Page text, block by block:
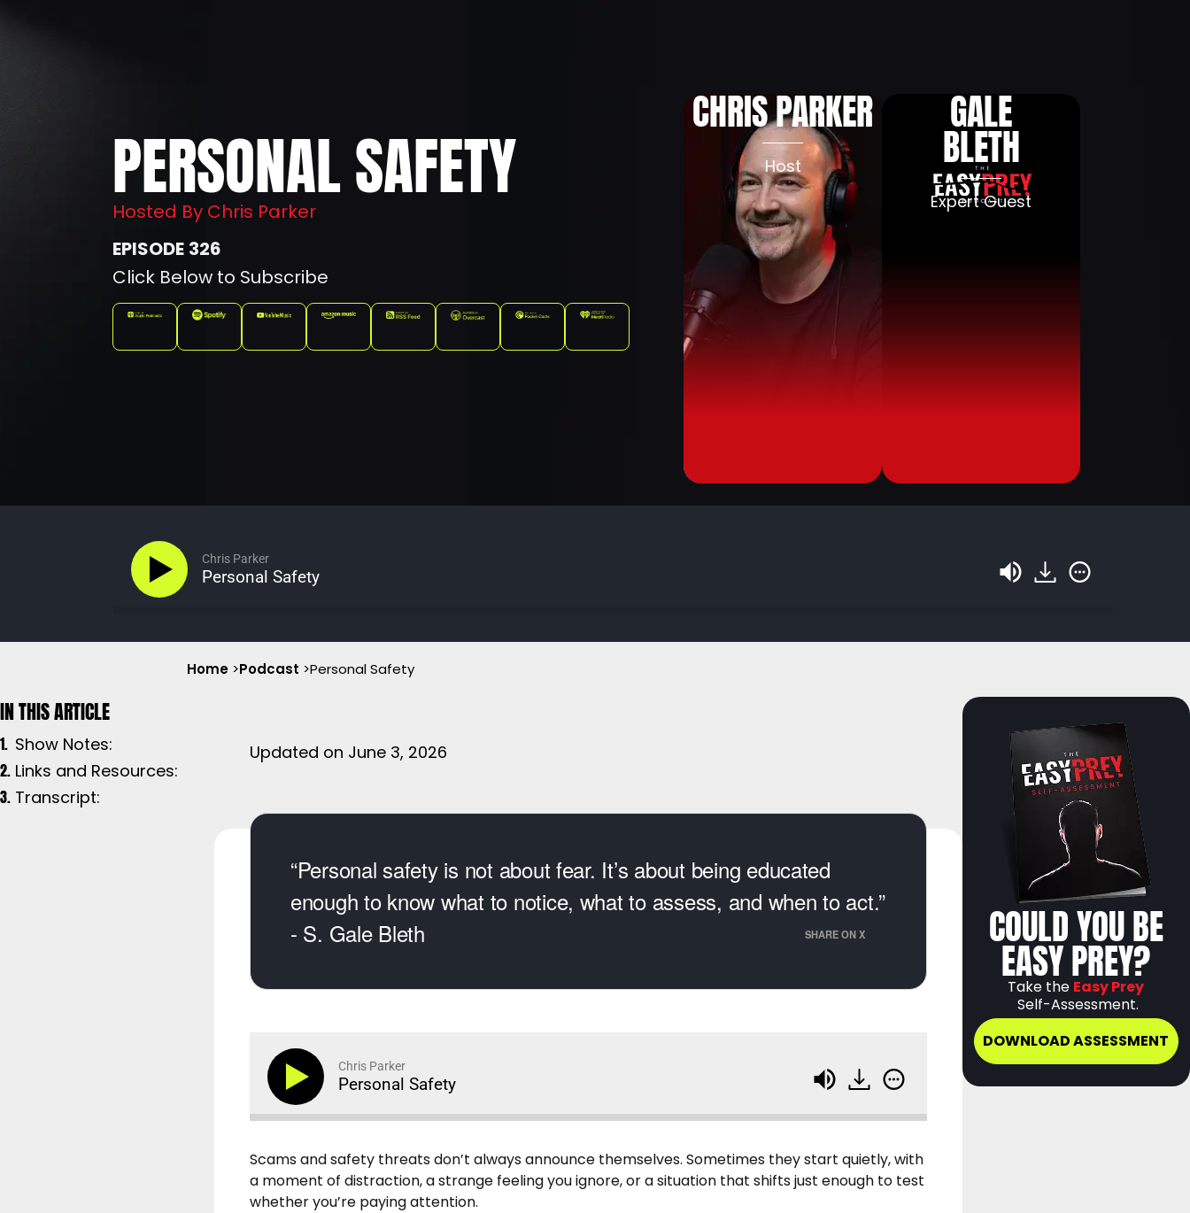
PERSONAL SAFETY
Hosted By Chris Parker
326
Click Below to Subscribe
CHRIS PARKER
Host
GALE
BLETH
Expert Guest
Chris Parker
Personal Safety
Home >Podcast >Personal Safety
Show Notes:
Links and Resources:
Transcript:
Updated on June 3, 2026
“Personal safety is not about fear. It’s about being educated
enough to know what to notice, what to assess, and when to act.”
- S. Gale Bleth
SHARE ON X
Chris Parker
Personal Safety
Scams and safety threats don’t always announce themselves. Sometimes they start quietly, with
a moment of distraction, a strange feeling you ignore, or a situation that shifts just enough to test
whether you’re paying attention.
COULD YOU BE
EASY PREY?
Take the Easy Prey
Self-Assessment.
DOWNLOAD ASSESSMENT